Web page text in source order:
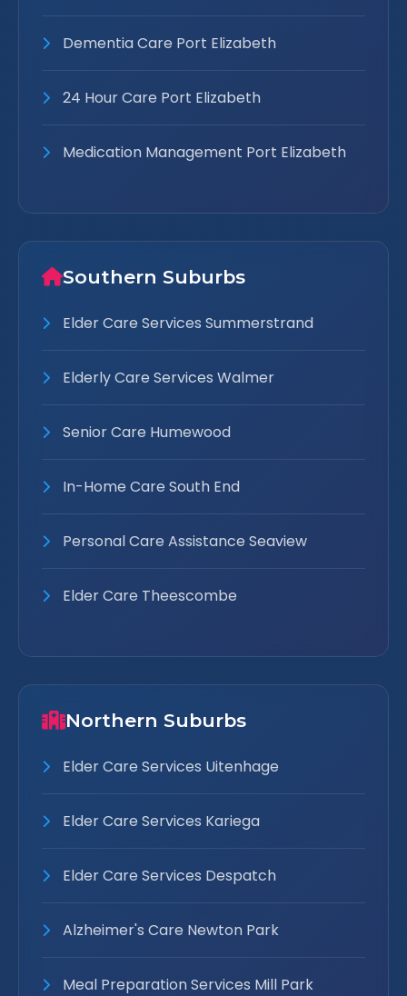
Dementia Care Port Elizabeth
24 Hour Care Port Elizabeth
Medication Management Port Elizabeth
Southern Suburbs
Elder Care Services Summerstrand
Elderly Care Services Walmer
Senior Care Humewood
In-Home Care South End
Personal Care Assistance Seaview
Elder Care Theescombe
Northern Suburbs
Elder Care Services Uitenhage
Elder Care Services Kariega
Elder Care Services Despatch
Alzheimer's Care Newton Park
Meal Preparation Services Mill Park